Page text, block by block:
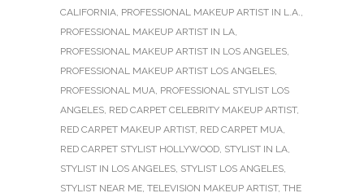
CALIFORNIA, PROFESSIONAL MAKEUP ARTIST IN L.A.,
PROFESSIONAL MAKEUP ARTIST IN LA,
PROFESSIONAL MAKEUP ARTIST IN LOS ANGELES,
PROFESSIONAL MAKEUP ARTIST LOS ANGELES,
PROFESSIONAL MUA, PROFESSIONAL STYLIST LOS
ANGELES, RED CARPET CELEBRITY MAKEUP ARTIST,
RED CARPET MAKEUP ARTIST, RED CARPET MUA,
RED CARPET STYLIST HOLLYWOOD, STYLIST IN LA,
STYLIST IN LOS ANGELES, STYLIST LOS ANGELES,
STYLIST NEAR ME, TELEVISION MAKEUP ARTIST, THE